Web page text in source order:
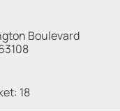
Boulevard
18